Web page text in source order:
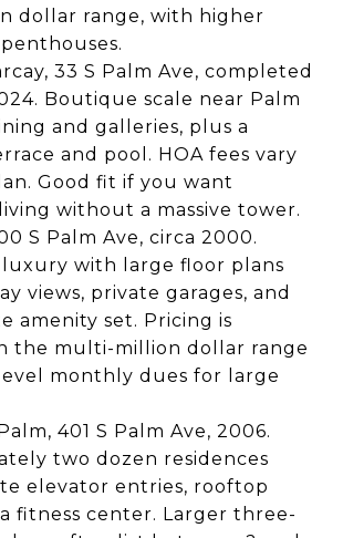
dollar range, with higher
33 S Palm Ave, completed
Boutique scale near Palm
and galleries, plus a
and pool. HOA fees vary
Good fit if you want
without a massive tower.
S Palm Ave, circa 2000.
with large floor plans
views, private garages, and
amenity set. Pricing is
the multi-million dollar range
monthly dues for large
401 S Palm Ave, 2006.
two dozen residences
elevator entries, rooftop
fitness center. Larger three-